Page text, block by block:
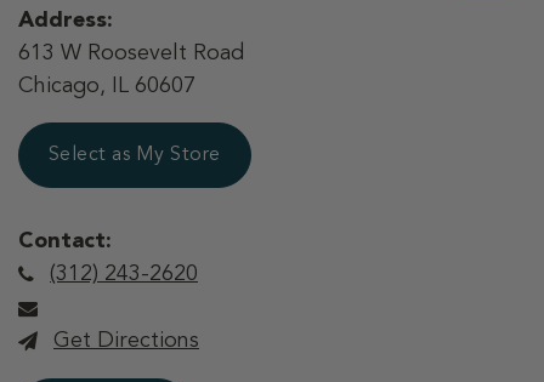
Address:
613 W Roosevelt Road
Chicago, IL 60607
Select as My Store
Contact:
(312) 243-2620
Get Directions